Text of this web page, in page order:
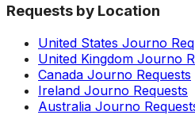
Requests by Location
United States Journo
United Kingdom Journo
Canada Journo Requests
Ireland Journo Requests
Australia Journo